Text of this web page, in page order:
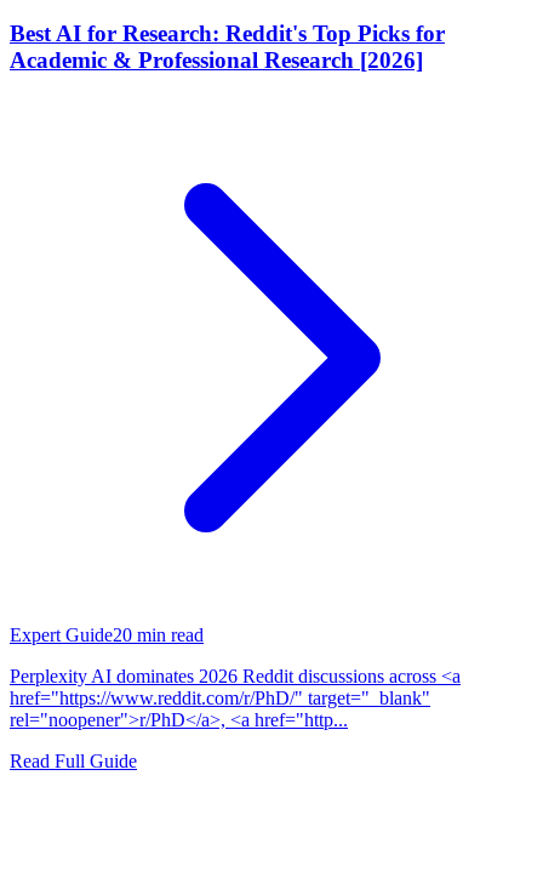
Best AI for Research: Reddit's Top Picks for
Academic & Professional Research [2026]
Expert Guide20 min read
Perplexity AI dominates 2026 Reddit discussions across <a
href="https://www.reddit.com/r/PhD/" target="_blank"
rel="noopener">r/PhD</a>, <a href="http...
Read Full Guide